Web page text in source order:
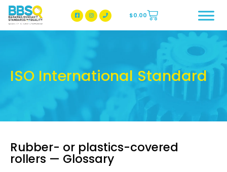
BBSQ Facebook Page
BBSQ Instagram Page
$0.00
ISO International Standard
Rubber- or plastics-covered
rollers — Glossary